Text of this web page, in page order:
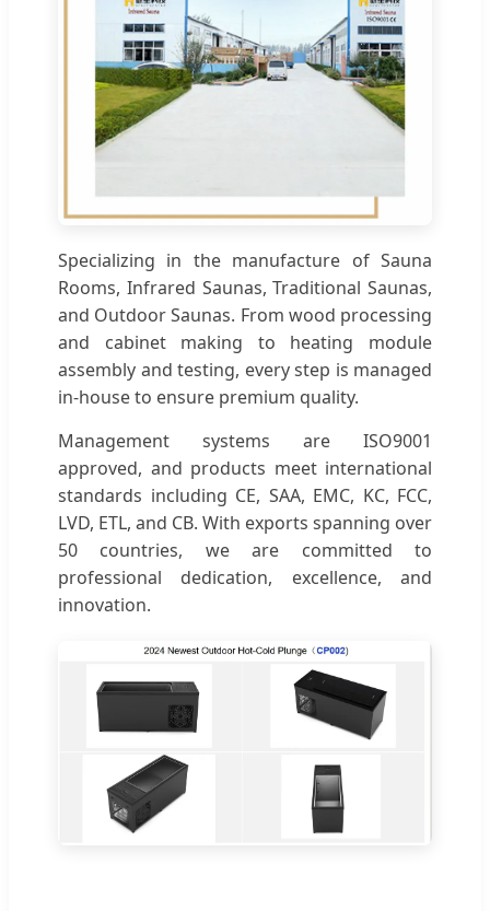
Specializing in the manufacture of Sauna
Rooms, Infrared Saunas, Traditional Saunas,
and Outdoor Saunas. From wood processing
and cabinet making to heating module
assembly and testing, every step is managed
in-house to ensure premium quality.
Management systems are ISO9001
approved, and products meet international
standards including CE, SAA, EMC, KC, FCC,
LVD, ETL, and CB. With exports spanning over
50 countries, we are committed to
professional dedication, excellence, and
innovation.